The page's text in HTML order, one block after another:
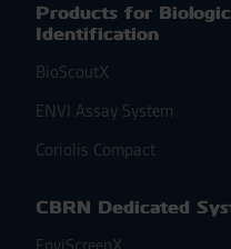
Products for
Identification
BioScoutX
ENVI Assay System
Coriolis Compact
CBRN Dedicated